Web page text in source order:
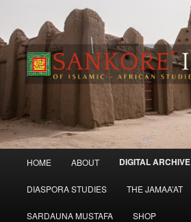
HOME ABOUT DIGITAL ARCHIVE
DIASPORA STUDIES THE JAMAA’AT
SARDAUNA MUSTAFA SHOP